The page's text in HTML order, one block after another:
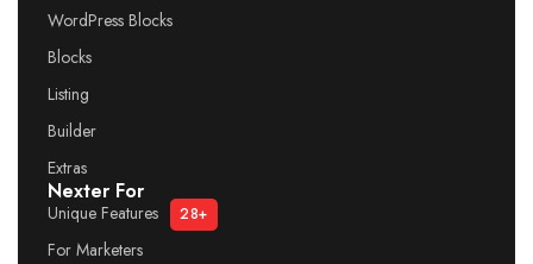
WordPress Blocks
Blocks
Listing
Builder
Extras
Nexter For
Unique Features 28+
For Marketers